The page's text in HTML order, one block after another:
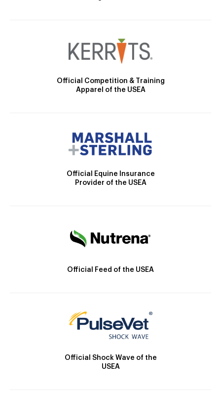
Official Competition & Training
Apparel of the USEA
Official Equine Insurance
Provider of the USEA
Official Feed of the USEA
Official Shock Wave of the
USEA